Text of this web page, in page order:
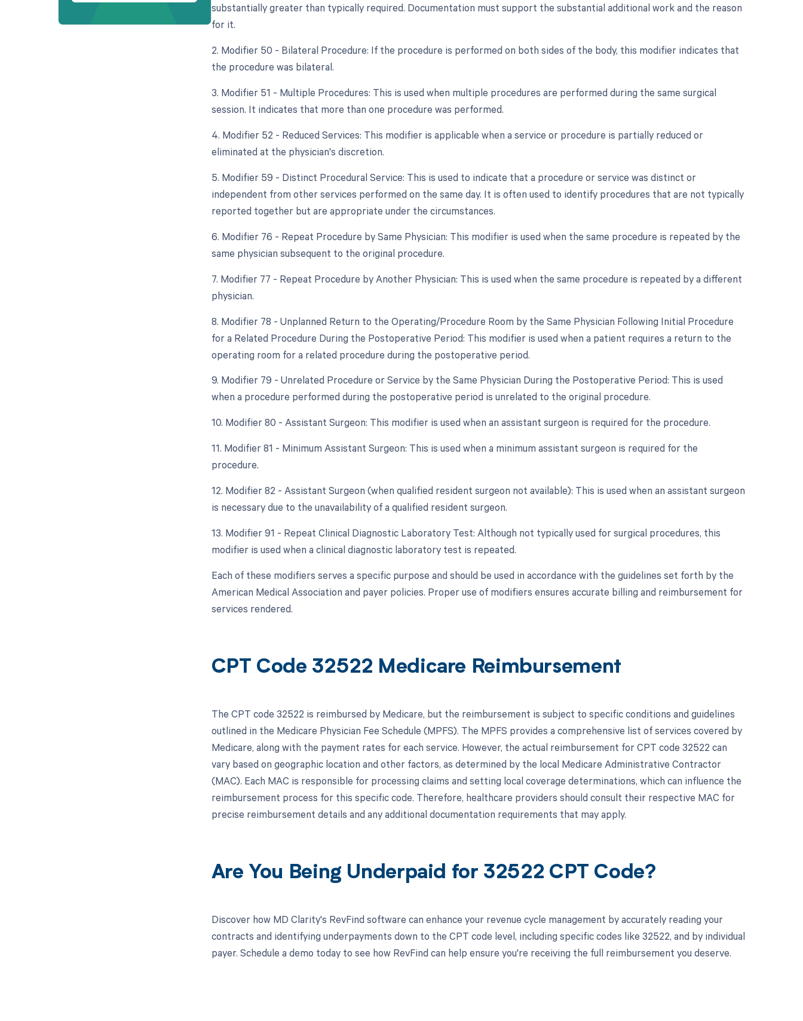
substantially greater than typically required. Documentation must support the substantial additional work and the reason
for it.
2. Modifier 50 - Bilateral Procedure: If the procedure is performed on both sides of the body, this modifier indicates that
the procedure was bilateral.
3. Modifier 51 - Multiple Procedures: This is used when multiple procedures are performed during the same surgical
session. It indicates that more than one procedure was performed.
4. Modifier 52 - Reduced Services: This modifier is applicable when a service or procedure is partially reduced or
eliminated at the physician's discretion.
5. Modifier 59 - Distinct Procedural Service: This is used to indicate that a procedure or service was distinct or
independent from other services performed on the same day. It is often used to identify procedures that are not typically
reported together but are appropriate under the circumstances.
6. Modifier 76 - Repeat Procedure by Same Physician: This modifier is used when the same procedure is repeated by the
same physician subsequent to the original procedure.
7. Modifier 77 - Repeat Procedure by Another Physician: This is used when the same procedure is repeated by a different
physician.
8. Modifier 78 - Unplanned Return to the Operating/Procedure Room by the Same Physician Following Initial Procedure
for a Related Procedure During the Postoperative Period: This modifier is used when a patient requires a return to the
operating room for a related procedure during the postoperative period.
9. Modifier 79 - Unrelated Procedure or Service by the Same Physician During the Postoperative Period: This is used
when a procedure performed during the postoperative period is unrelated to the original procedure.
10. Modifier 80 - Assistant Surgeon: This modifier is used when an assistant surgeon is required for the procedure.
11. Modifier 81 - Minimum Assistant Surgeon: This is used when a minimum assistant surgeon is required for the
procedure.
12. Modifier 82 - Assistant Surgeon (when qualified resident surgeon not available): This is used when an assistant surgeon
is necessary due to the unavailability of a qualified resident surgeon.
13. Modifier 91 - Repeat Clinical Diagnostic Laboratory Test: Although not typically used for surgical procedures, this
modifier is used when a clinical diagnostic laboratory test is repeated.
Each of these modifiers serves a specific purpose and should be used in accordance with the guidelines set forth by the
American Medical Association and payer policies. Proper use of modifiers ensures accurate billing and reimbursement for
services rendered.
CPT Code 32522 Medicare Reimbursement
The CPT code 32522 is reimbursed by Medicare, but the reimbursement is subject to specific conditions and guidelines
outlined in the Medicare Physician Fee Schedule (MPFS). The MPFS provides a comprehensive list of services covered by
Medicare, along with the payment rates for each service. However, the actual reimbursement for CPT code 32522 can
vary based on geographic location and other factors, as determined by the local Medicare Administrative Contractor
(MAC). Each MAC is responsible for processing claims and setting local coverage determinations, which can influence the
reimbursement process for this specific code. Therefore, healthcare providers should consult their respective MAC for
precise reimbursement details and any additional documentation requirements that may apply.
Are You Being Underpaid for 32522 CPT Code?
Discover how MD Clarity's RevFind software can enhance your revenue cycle management by accurately reading your
contracts and identifying underpayments down to the CPT code level, including specific codes like 32522, and by individual
payer. Schedule a demo today to see how RevFind can help ensure you're receiving the full reimbursement you deserve.